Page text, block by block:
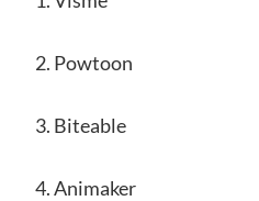
Powtoon
Biteable
Animaker